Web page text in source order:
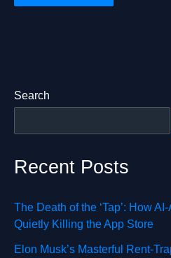
Search
Recent Posts
The Death of the ‘Tap’: How
Quietly Killing the App Store
Elon Musk’s Masterful Rent-